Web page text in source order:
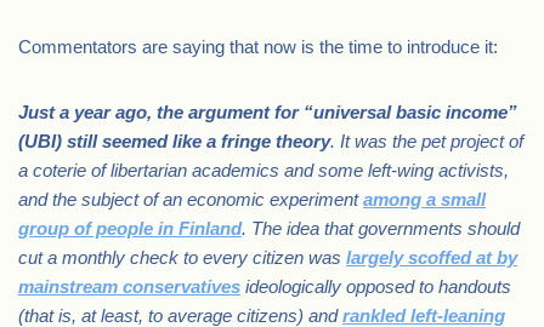
Commentators are saying that now is the time to introduce it:
Just a year ago, the argument for “universal basic income”
(UBI) still seemed like a fringe theory. It was the pet project of
a coterie of libertarian academics and some left-wing activists,
and the subject of an economic experimentamong a small
group of people in Finland. The idea that governments should
cut a monthly check to every citizen was largely scoffed at by
mainstream conservatives ideologically opposed to handouts
(that is, at least, to average citizens) andrankled left-leaning